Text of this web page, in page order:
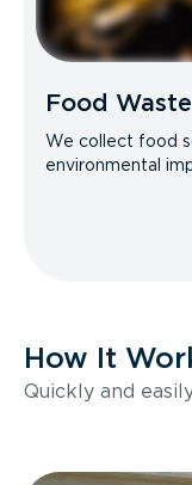
Food
We collect food
environmental
How It
Quickly and